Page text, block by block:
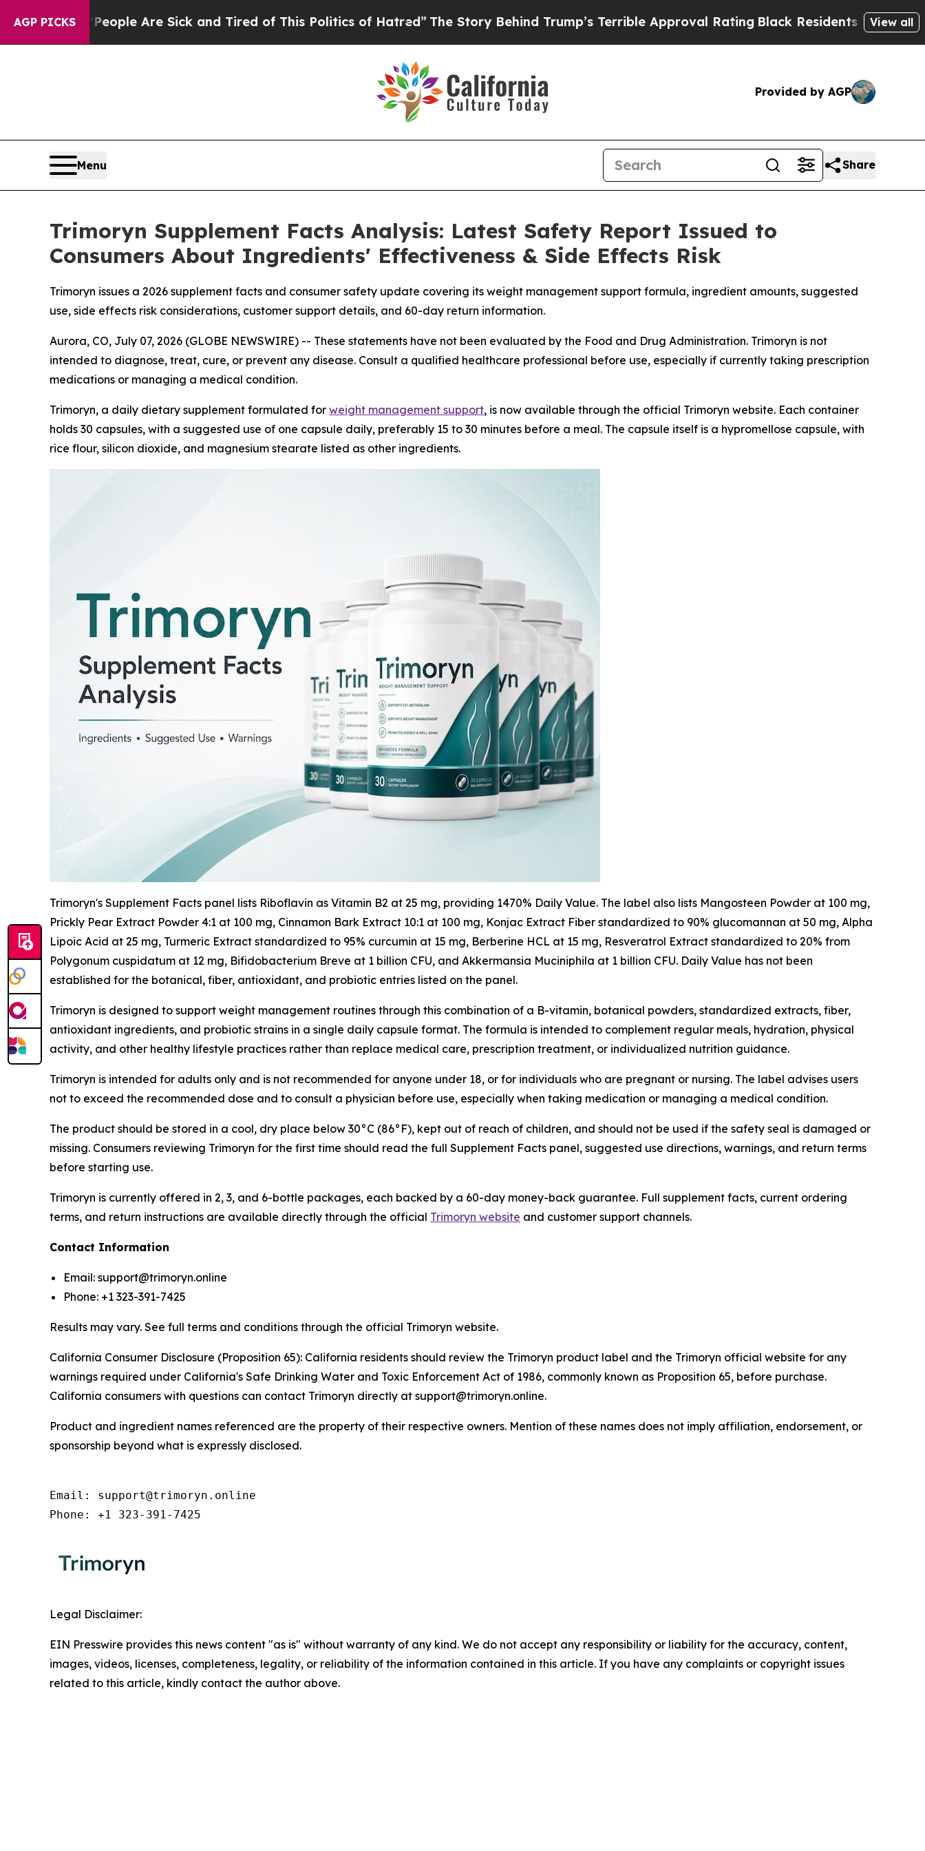
AGP PICKS
“People Are Sick and Tired of This Politics of Hatred” The Story Behind Trump’s Terrible Approval RatingBlack Residents Warned ofView all
Provided by AGP
Menu Share
Trimoryn Supplement Facts Analysis: Latest Safety Report Issued to
Consumers About Ingredients' Effectiveness & Side Effects Risk
Trimoryn issues a 2026 supplement facts and consumer safety update covering its weight management support formula, ingredient amounts, suggested
use, side effects risk considerations, customer support details, and 60-day return information.
Aurora, CO, July 07, 2026 (GLOBE NEWSWIRE) -- These statements have not been evaluated by the Food and Drug Administration. Trimoryn is not
intended to diagnose, treat, cure, or prevent any disease. Consult a qualified healthcare professional before use, especially if currently taking prescription
medications or managing a medical condition.
Trimoryn, a daily dietary supplement formulated for weight management support, is now available through the official Trimoryn website. Each container
holds 30 capsules, with a suggested use of one capsule daily, preferably 15 to 30 minutes before a meal. The capsule itself is a hypromellose capsule, with
rice flour, silicon dioxide, and magnesium stearate listed as other ingredients.
Trimoryn's Supplement Facts panel lists Riboflavin as Vitamin B2 at 25 mg, providing 1470% Daily Value. The label also lists Mangosteen Powder at 100 mg,
Prickly Pear Extract Powder 4:1 at 100 mg, Cinnamon Bark Extract 10:1 at 100 mg, Konjac Extract Fiber standardized to 90% glucomannan at 50 mg, Alpha
Lipoic Acid at 25 mg, Turmeric Extract standardized to 95% curcumin at 15 mg, Berberine HCL at 15 mg, Resveratrol Extract standardized to 20% from
Polygonum cuspidatum at 12 mg, Bifidobacterium Breve at 1 billion CFU, and Akkermansia Muciniphila at 1 billion CFU. Daily Value has not been
established for the botanical, fiber, antioxidant, and probiotic entries listed on the panel.
Trimoryn is designed to support weight management routines through this combination of a B-vitamin, botanical powders, standardized extracts, fiber,
antioxidant ingredients, and probiotic strains in a single daily capsule format. The formula is intended to complement regular meals, hydration, physical
activity, and other healthy lifestyle practices rather than replace medical care, prescription treatment, or individualized nutrition guidance.
Trimoryn is intended for adults only and is not recommended for anyone under 18, or for individuals who are pregnant or nursing. The label advises users
not to exceed the recommended dose and to consult a physician before use, especially when taking medication or managing a medical condition.
The product should be stored in a cool, dry place below 30°C (86°F), kept out of reach of children, and should not be used if the safety seal is damaged or
missing. Consumers reviewing Trimoryn for the first time should read the full Supplement Facts panel, suggested use directions, warnings, and return terms
before starting use.
Trimoryn is currently offered in 2, 3, and 6-bottle packages, each backed by a 60-day money-back guarantee. Full supplement facts, current ordering
terms, and return instructions are available directly through the official Trimoryn website and customer support channels.
Contact Information
Email: support@trimoryn.online
Phone: +1 323-391-7425
Results may vary. See full terms and conditions through the official Trimoryn website.
California Consumer Disclosure (Proposition 65): California residents should review the Trimoryn product label and the Trimoryn official website for any
warnings required under California's Safe Drinking Water and Toxic Enforcement Act of 1986, commonly known as Proposition 65, before purchase.
California consumers with questions can contact Trimoryn directly at support@trimoryn.online.
Product and ingredient names referenced are the property of their respective owners. Mention of these names does not imply affiliation, endorsement, or
sponsorship beyond what is expressly disclosed.
Email: support@trimoryn.online
Phone: +1 323-391-7425
Legal Disclaimer:
EIN Presswire provides this news content "as is" without warranty of any kind. We do not accept any responsibility or liability for the accuracy, content,
images, videos, licenses, completeness, legality, or reliability of the information contained in this article. If you have any complaints or copyright issues
related to this article, kindly contact the author above.